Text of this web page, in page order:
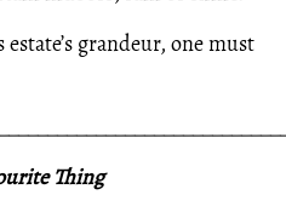
grandeur, one must
Thing